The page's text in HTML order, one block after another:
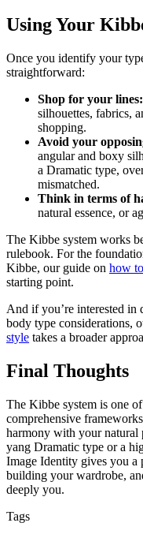
Using Your
Once you identify your
straightforward:
Shop for your lines:
silhouettes, fabrics,
shopping.
Avoid your
angular and boxy
a Dramatic type,
mismatched.
Think in terms of
natural essence, or
The Kibbe system works
rulebook. For the
Kibbe, our guide on how
starting point.
And if you’re interested in
body type considerations,
style takes a broader
Final Thoughts
The Kibbe system is one
comprehensive
harmony with your natural
yang Dramatic type or a
Image Identity gives you
building your wardrobe,
deeply you.
Tags